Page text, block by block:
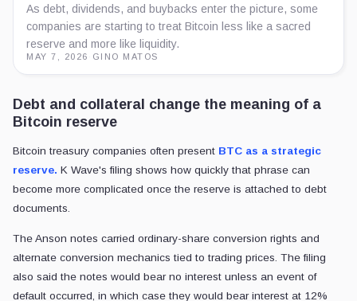
As debt, dividends, and buybacks enter the picture, some
companies are starting to treat Bitcoin less like a sacred
reserve and more like liquidity.
MAY 7, 2026 GINO MATOS
Debt and collateral change the meaning of a
Bitcoin reserve
Bitcoin treasury companies often present BTC as a strategic
reserve. K Wave's filing shows how quickly that phrase can
become more complicated once the reserve is attached to debt
documents.
The Anson notes carried ordinary-share conversion rights and
alternate conversion mechanics tied to trading prices. The filing
also said the notes would bear no interest unless an event of
default occurred, in which case they would bear interest at 12%